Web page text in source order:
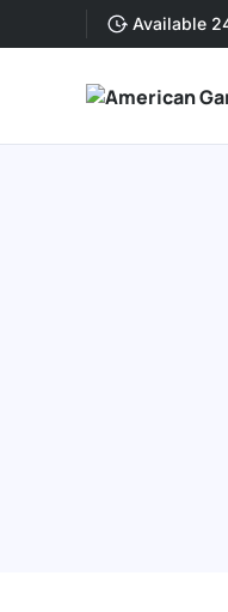
Available